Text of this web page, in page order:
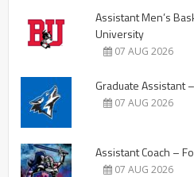
Assistant Men’s
University
07 AUG 2026
Graduate Assistant
07 AUG 2026
Assistant Coach –
07 AUG 2026